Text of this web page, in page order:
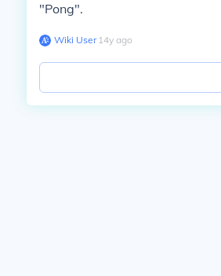
"Pong".
Wiki User∙14y ago